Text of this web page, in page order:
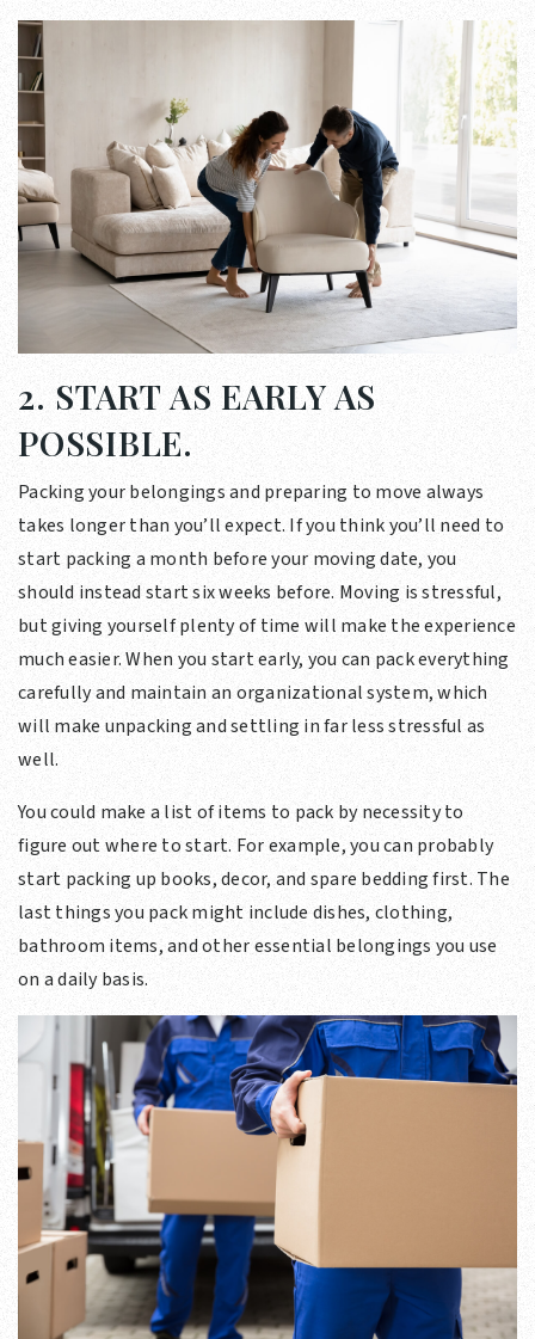
2. START AS EARLY AS
POSSIBLE.
Packing your belongings and preparing to move always
takes longer than you’ll expect. If you think you’ll need to
start packing a month before your moving date, you
should instead start six weeks before. Moving is stressful,
but giving yourself plenty of time will make the experience
much easier. When you start early, you can pack everything
carefully and maintain an organizational system, which
will make unpacking and settling in far less stressful as
well.
You could make a list of items to pack by necessity to
figure out where to start. For example, you can probably
start packing up books, decor, and spare bedding first. The
last things you pack might include dishes, clothing,
bathroom items, and other essential belongings you use
on a daily basis.